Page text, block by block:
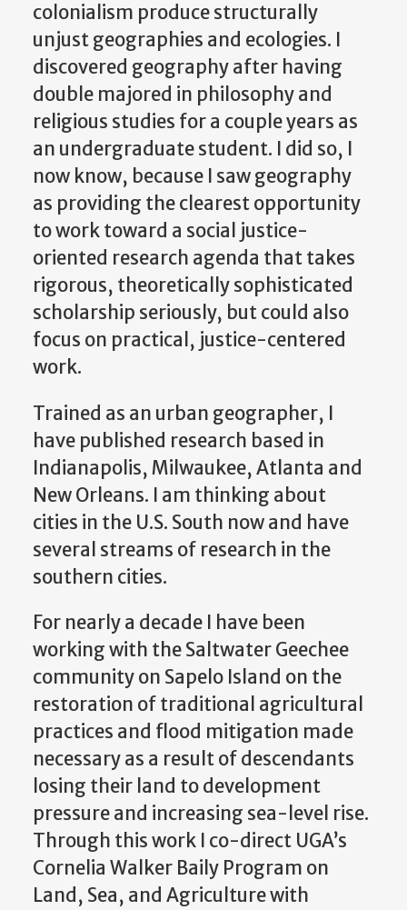
colonialism produce structurally
unjust geographies and ecologies. I
discovered geography after having
double majored in philosophy and
religious studies for a couple years as
an undergraduate student. I did so, I
now know, because I saw geography
as providing the clearest opportunity
to work toward a social justice-
oriented research agenda that takes
rigorous, theoretically sophisticated
scholarship seriously, but could also
focus on practical, justice-centered
work.
Trained as an urban geographer, I
have published research based in
Indianapolis, Milwaukee, Atlanta and
New Orleans. I am thinking about
cities in the U.S. South now and have
several streams of research in the
southern cities.
For nearly a decade I have been
working with the Saltwater Geechee
community on Sapelo Island on the
restoration of traditional agricultural
practices and flood mitigation made
necessary as a result of descendants
losing their land to development
pressure and increasing sea-level rise.
Through this work I co-direct UGA’s
Cornelia Walker Baily Program on
Land, Sea, and Agriculture with